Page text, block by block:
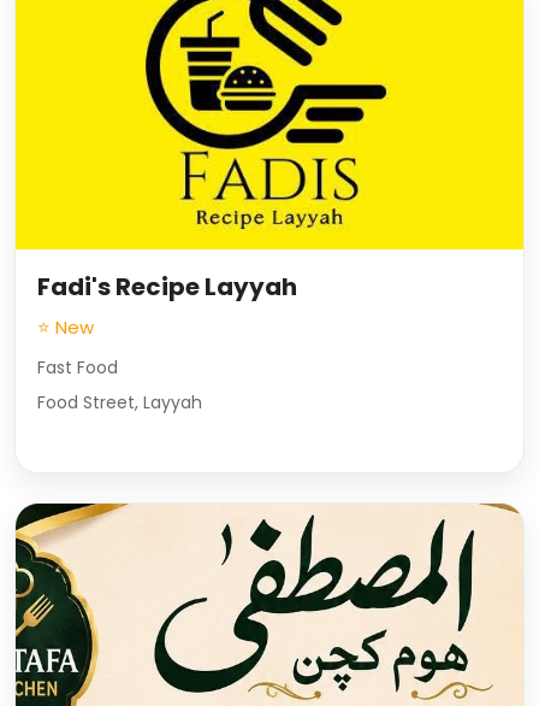
Fadi's Recipe Layyah
⭐ New
Fast Food
Food Street, Layyah